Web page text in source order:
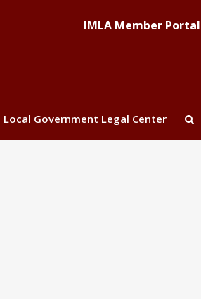
IMLA Member Portal
Local Government Legal Center